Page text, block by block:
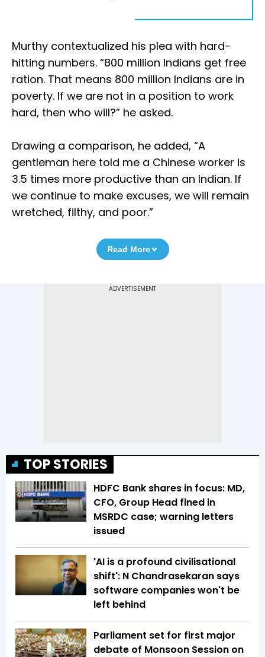
Murthy contextualized his plea with hard-
hitting numbers. “800 million Indians get free
ration. That means 800 million Indians are in
poverty. If we are not in a position to work
hard, then who will?” he asked.
Drawing a comparison, he added, “A
gentleman here told me a Chinese worker is
3.5 times more productive than an Indian. If
we continue to make excuses, we will remain
wretched, filthy, and poor.”
Read More
TOP STORIES
HDFC Bank shares in focus: MD,
CFO, Group Head fined in
MSRDC case; warning letters
issued
'AI is a profound civilisational
shift': N Chandrasekaran says
software companies won't be
left behind
Parliament set for first major
debate of Monsoon Session on